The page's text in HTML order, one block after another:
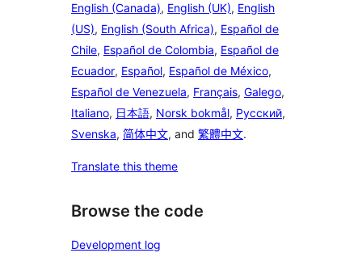
English (Canada), English (UK), English
(US), English (South Africa), Español de
Chile, Español de Colombia, Español de
Ecuador, Español, Español de México,
Español de Venezuela, Français, Galego,
Italiano, 日本語, Norsk bokmål, Русский,
Svenska, 简体中文, and 繁體中文.
Translate this theme
Browse the code
Development log